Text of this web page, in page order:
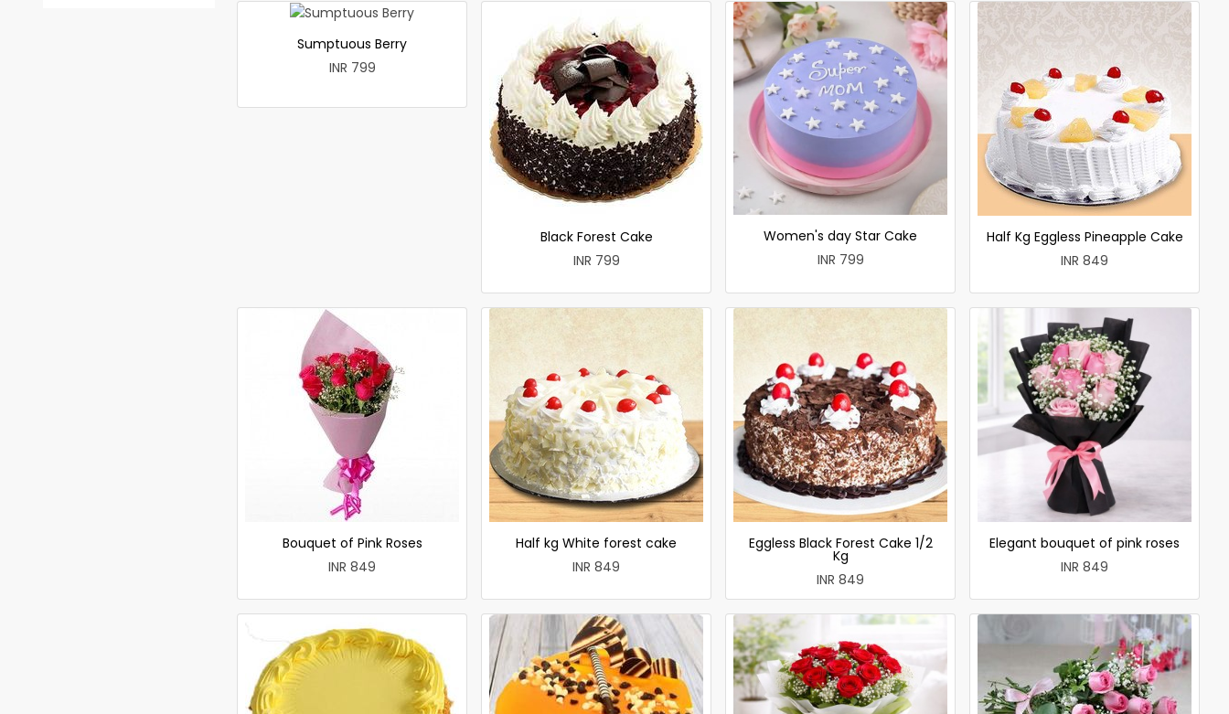
Sumptuous Berry
INR 799
Black Forest Cake
INR 799
Women's day Star Cake
INR 799
Half Kg Eggless Pineapple Cake
INR 849
Bouquet of Pink Roses
INR 849
Half kg White forest cake
INR 849
Eggless Black Forest Cake 1/2
Kg
INR 849
Elegant bouquet of pink roses
INR 849